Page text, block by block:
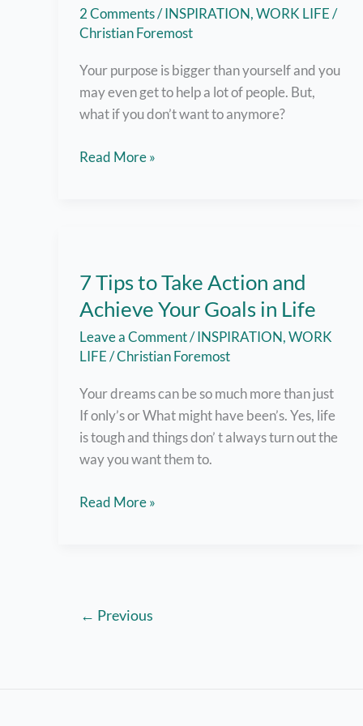
2 Comments/INSPIRATION,WORK LIFE/
Christian Foremost
Your purpose is bigger than yourself and you
may even get to help a lot of people. But,
what if you don’t want to anymore?
7
Keep
that
Fire
Burning!
Read More »
7 Tips to Take Action and
Achieve Your Goals in Life
Leave a Comment/INSPIRATION,WORK
LIFE/Christian Foremost
Your dreams can be so much more than just
If only’s or What might have been’s. Yes, life
is tough and things don’ t always turn out the
way you want them to.
7
and
Read More »
← Previous